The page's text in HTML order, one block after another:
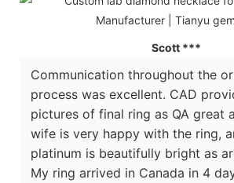
Scott ***
Communication throughout the
process was excellent. CAD
pictures of final ring as QA great
wife is very happy with the ring,
platinum is beautifully bright as
My ring arrived in Canada in 4